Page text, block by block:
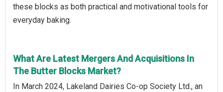
these blocks as both practical and motivational tools for
everyday baking.
What Are Latest Mergers And Acquisitions In
The Butter Blocks Market?
In March 2024, Lakeland Dairies Co-op Society Ltd., an